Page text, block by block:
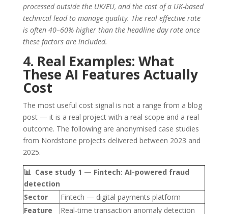
processed outside the UK/EU, and the cost of a UK-based
technical lead to manage quality. The real effective rate
is often 40–60% higher than the headline day rate once
these factors are included.
4. Real Examples: What
These AI Features Actually
Cost
The most useful cost signal is not a range from a blog
post — it is a real project with a real scope and a real
outcome. The following are anonymised case studies
from Nordstone projects delivered between 2023 and
2025.
📊 Case study 1 — Fintech: AI-powered fraud
detection
Sector
Fintech — digital payments platform
Feature
Real-time transaction anomaly detection